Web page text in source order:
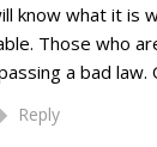
know what it is
Those who
a bad law.
Reply